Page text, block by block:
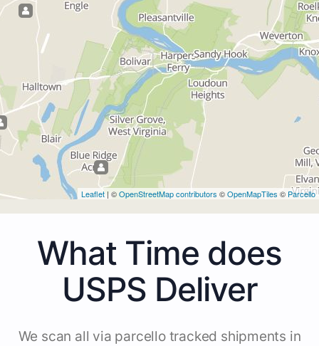
Leaflet | ©OpenStreetMap contributors ©OpenMapTiles © Parcello
What Time does
USPS Deliver
We scan all via parcello tracked shipments in